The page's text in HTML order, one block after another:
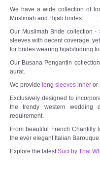
We have a wide collection of
Muslimah and Hijab brides.
Our Muslimah Bride collection -
sleeves with decent coverage,
for brides wearing hijab/tudung
Our Busana Pengantin
aurat.
We provide long sleeves inner or
Exclusively designed to
the trendy western wedding
requirement.
From beautiful French Chantilly
the ever elegant Italian
Explore the latest Suci by That